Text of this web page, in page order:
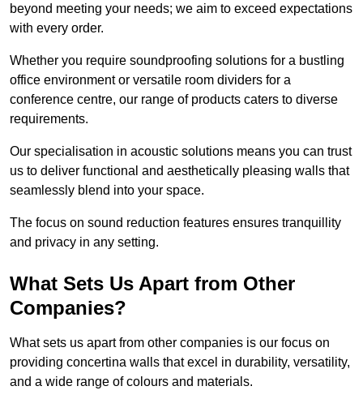
beyond meeting your needs; we aim to exceed expectations
with every order.
Whether you require soundproofing solutions for a bustling
office environment or versatile room dividers for a
conference centre, our range of products caters to diverse
requirements.
Our specialisation in acoustic solutions means you can trust
us to deliver functional and aesthetically pleasing walls that
seamlessly blend into your space.
The focus on sound reduction features ensures tranquillity
and privacy in any setting.
What Sets Us Apart from Other
Companies?
What sets us apart from other companies is our focus on
providing concertina walls that excel in durability, versatility,
and a wide range of colours and materials.